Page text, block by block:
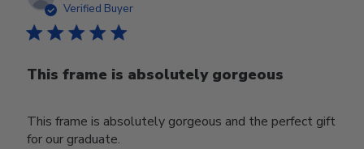
Verified Buyer
This frame is absolutely gorgeous
This frame is absolutely gorgeous and the perfect gift
for our graduate.